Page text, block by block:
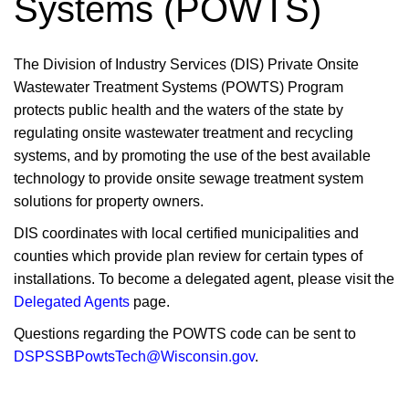
Systems (POWTS)
​​​​​​​The Division of Industry Services (DIS) Private Onsite
Wastewater Treatment Systems (POWTS) Program
protects public health and the waters of the state by
regulating onsite wastewater treatment and recycling
systems, and by promoting the use of the best available
technology to provide onsite sewage treatment system
solutions for property owners.
DIS coordinates with local certified municipalities and
counties which provide plan review for certain types of
installations. To become a ​delegated agent, please visit the
Delegated Agents page.
Questions regarding the POWTS code can be sent to
DSPSSBPowtsTech@Wisconsin.gov.​​